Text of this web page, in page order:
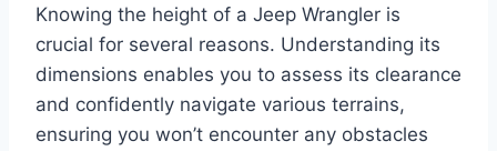
Knowing the height of a Jeep Wrangler is
crucial for several reasons. Understanding its
dimensions enables you to assess its clearance
and confidently navigate various terrains,
ensuring you won’t encounter any obstacles